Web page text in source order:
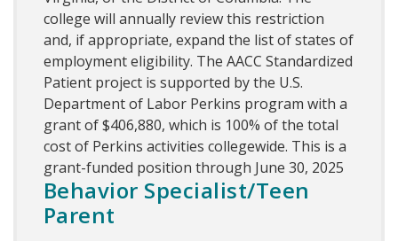
college will annually review this restriction
and, if appropriate, expand the list of states of
employment eligibility. The AACC Standardized
Patient project is supported by the U.S.
Department of Labor Perkins program with a
grant of $406,880, which is 100% of the total
cost of Perkins activities collegewide. This is a
grant-funded position through June 30, 2025
Behavior Specialist/Teen
Parent